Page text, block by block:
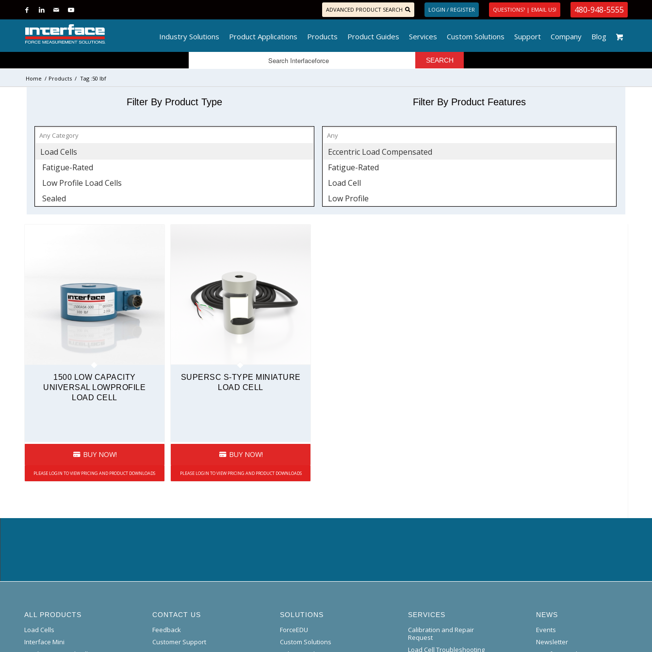
ADVANCED PRODUCT SEARCH LOGIN / REGISTER QUESTIONS? | EMAIL US! 480-948-5555
Industry Solutions Product Applications Products Product Guides Services Custom Solutions Support Company Blog
Home / Products / Tag :50 lbf
Filter By Product Type
Load Cells
Fatigue-Rated
Low Profile Load Cells
Sealed
Stainless Steel
Tension and Compression
Filter By Product Features
Eccentric Load Compensated
Fatigue-Rated
Load Cell
Low Profile
1500 LOW CAPACITY
UNIVERSAL LOWPROFILE
LOAD CELL
BUY NOW!
PLEASE LOGIN TO VIEW PRICING AND PRODUCT DOWNLOADS
SUPERSC S-TYPE MINIATURE
LOAD CELL
BUY NOW!
PLEASE LOGIN TO VIEW PRICING AND PRODUCT DOWNLOADS
ALL PRODUCTS
Load Cells
Interface Mini
CONTACT US
Feedback
Customer Support
SOLUTIONS
ForceEDU
Custom Solutions
SERVICES
Calibration and Repair
Request
Load Cell Troubleshooting
NEWS
Events
Newsletter